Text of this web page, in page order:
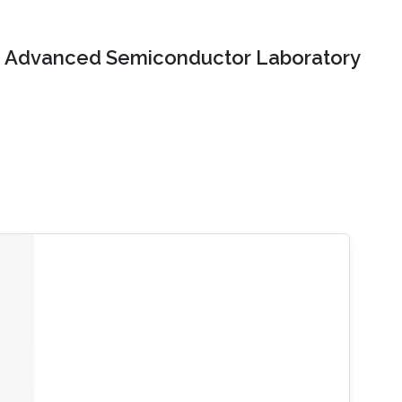
Advanced Semiconductor Laboratory